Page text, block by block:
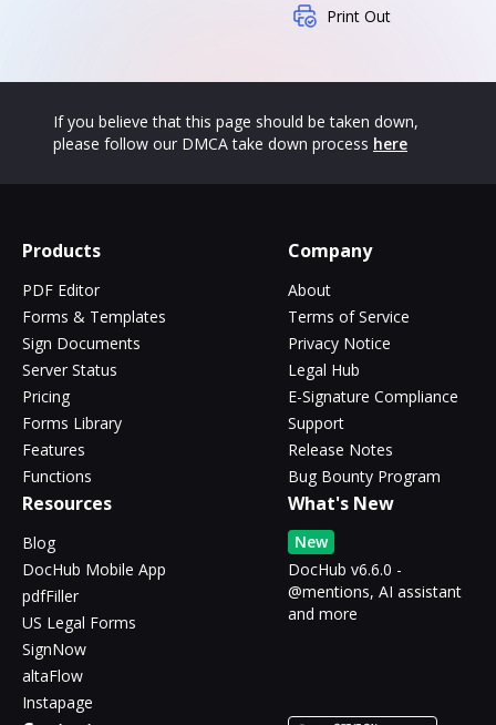
Print Out
If you believe that this page should be taken down,
please follow our DMCA take down process here
Products
PDF Editor
Forms & Templates
Sign Documents
Server Status
Pricing
Forms Library
Features
Functions
Company
About
Terms of Service
Privacy Notice
Legal Hub
E-Signature Compliance
Support
Release Notes
Bug Bounty Program
Resources
Blog
DocHub Mobile App
pdfFiller
US Legal Forms
SignNow
altaFlow
Instapage
What's New
New
DocHub v6.6.0 -
@mentions, AI assistant
and more